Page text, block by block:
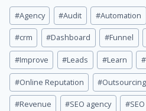
Post
Tags:
#Agency #Audit #Automation
#crm #Dashboard #Funnel
#Improve #Leads #Learn #
#Online Reputation #Outsourcing
#Revenue #SEO agency #